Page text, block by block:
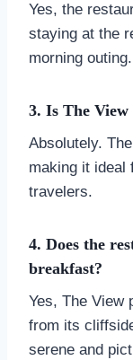
Yes, the
staying at the
morning outing.
3. Is The
Absolutely.
making it ideal
travelers.
4. Does the
breakfast?
Yes, The View
from its
serene and